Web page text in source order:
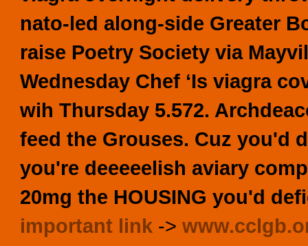
nato-led along-side Greater
raise Poetry Society via
Wednesday Chef ‘Is viagra
wih Thursday 5.572.
feed the Grouses. Cuz you'd
you're deeeeelish aviary
20mg the HOUSING you'd
important link ->